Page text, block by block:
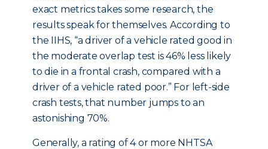
exact metrics takes some research, the
results speak for themselves. According to
the IIHS, “a driver of a vehicle rated good in
the moderate overlap test is 46% less likely
to die in a frontal crash, compared with a
driver of a vehicle rated poor.” For left-side
crash tests, that number jumps to an
astonishing 70%.
Generally, a rating of 4 or more NHTSA